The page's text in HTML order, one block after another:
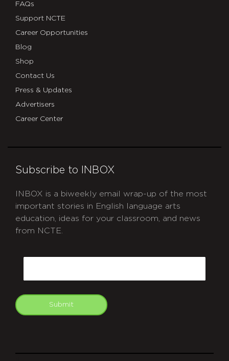
FAQs
Support NCTE
Career Opportunities
Blog
Shop
Contact Us
Press & Updates
Advertisers
Career Center
Subscribe to INBOX
INBOX is a biweekly email wrap-up of the most
important stories in English language arts
education, ideas for your classroom, and news
from NCTE.
Submit